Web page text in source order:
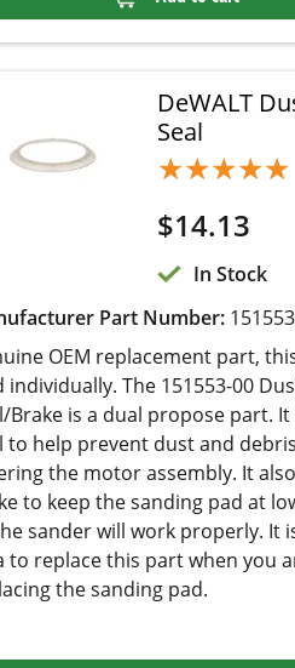
DeWALT
★★★★★
★★★★★
$14.13
In Stock
OEM replacement part, this
The 151553-00 Dust
dust and debris from entering
It also acts as a Brake to
pad at lower RPM so the
properly. It is a good idea to
when you are replacing the
Add to cart